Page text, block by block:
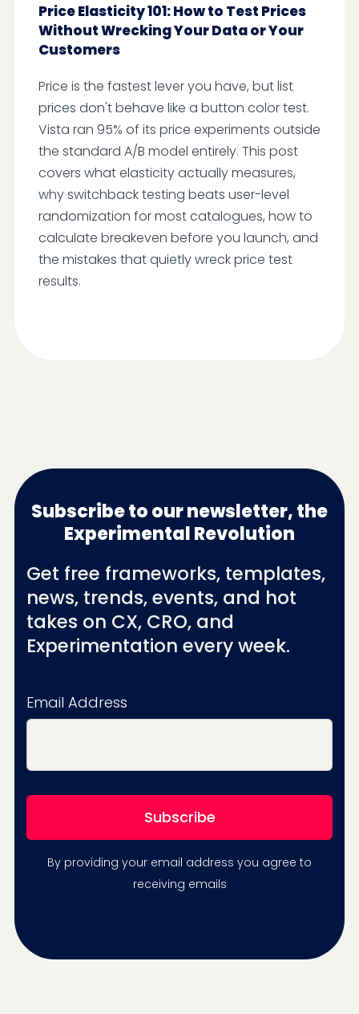
Price Elasticity 101: How to Test Prices
Without Wrecking Your Data or Your
Customers
Price is the fastest lever you have, but list
prices don't behave like a button color test.
Vista ran 95% of its price experiments outside
the standard A/B model entirely. This post
covers what elasticity actually measures,
why switchback testing beats user-level
randomization for most catalogues, how to
calculate breakeven before you launch, and
the mistakes that quietly wreck price test
results.
Subscribe to our newsletter, the
Experimental Revolution
Get free frameworks, templates,
news, trends, events, and hot
takes on CX, CRO, and
Experimentation every week.
Email Address
By providing your email address you agree to
receiving emails